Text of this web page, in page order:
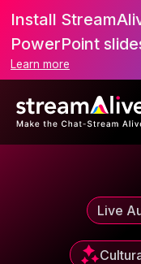
Scroll to Top
Install
PowerPoint
Learn more
Live